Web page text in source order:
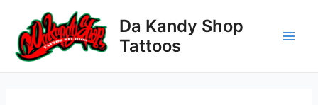
content
Da Kandy Shop
Tattoos